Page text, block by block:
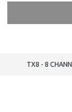
TX8 - 8